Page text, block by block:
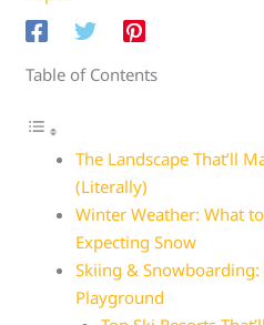
Table of Contents
The Landscape That’ll
(Literally)
Winter Weather: What
Expecting Snow
Skiing &
Playground